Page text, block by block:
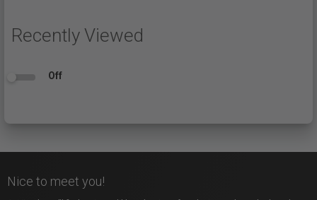
Recently Viewed
Off
Nice to meet you!